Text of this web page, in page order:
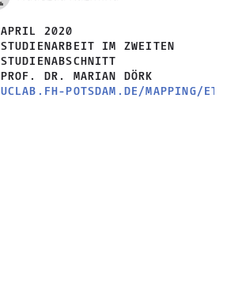
APRIL 2020
STUDIENARBEIT IM ZWEITEN
STUDIENABSCHNITT
PROF. DR. MARIAN DÖRK
UCLAB.FH-POTSDAM.DE/MAPPING/